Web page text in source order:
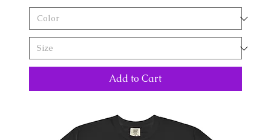
Add to Cart